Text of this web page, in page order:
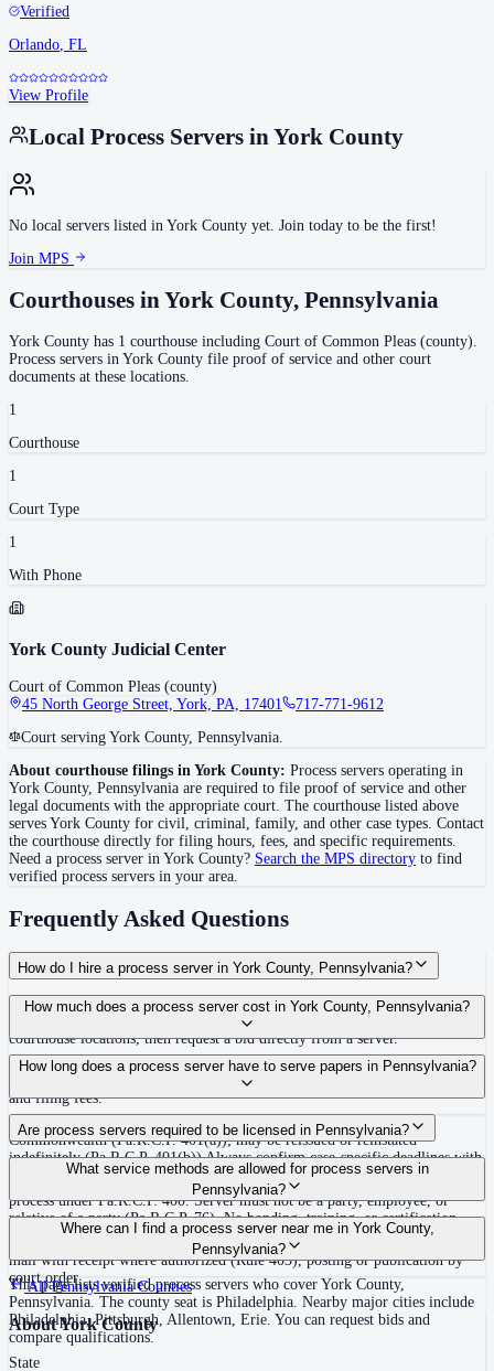
Verified
Orlando FL
View Profile
Local Process Servers inYork County
No local servers listed in York County yet. Join today to be the first!
Join MPS
Courthouses inYork County, Pennsylvania
York County has 1 courthouse including Court of Common Pleas (county).
Process servers in York County file proof of service and other court
documents at these locations.
1
Courthouse
1
Court Type
1
With Phone
York County Judicial Center
Court of Common Pleas (county)
45 North George Street, York, PA, 17401
717-771-9612
Court serving York County, Pennsylvania.
About courthouse filings in York County: Process servers operating in
York County, Pennsylvania are required to file proof of service and other
legal documents with the appropriate court. The courthouse listed above
serves York County for civil, criminal, family, and other case types. Contact
the courthouse directly for filing hours, fees, and specific requirements.
Need a process server in York County? Search the MPS directory to find
verified process servers in your area.
Frequently Asked Questions
How do I hire a process server in York County, Pennsylvania?
Use the Mighty Process Server directory to compare verified process servers
covering York County, Pennsylvania. View qualifications, service areas, and
courthouse locations, then request a bid directly from a server.
How much does a process server cost in York County, Pennsylvania?
Routine process service in Pennsylvania typically costs $50–$150. Rates in
York County may vary by travel distance, rush timing, number of attempts,
and filing fees.
How long does a process server have to serve papers in Pennsylvania?
30 days after issuance of writ or filing of complaint within the
Commonwealth (Pa.R.C.P. 401(a)); may be reissued or reinstated
indefinitely (Pa.R.C.P. 401(b)) Always confirm case-specific deadlines with
your attorney or the local court clerk.
Are process servers required to be licensed in Pennsylvania?
No — Pennsylvania does not require a statewide license. Any competent
adult who is not a party, employee, or relative of a party may serve original
process under Pa.R.C.P. 400. Server must not be a party, employee, or
relative of a party (Pa.R.C.P. 76). No bonding, training, or certification
required statewide.
What service methods are allowed for process servers in
Pennsylvania?
Personal service (handing to defendant, Rule 402(a)(1)), substitute service
(adult family member in residence or person in charge, Rule 402(a)(2)),
mail with receipt where authorized (Rule 403), posting or publication by
court order
Where can I find a process server near me in York County,
Pennsylvania?
This page lists verified process servers who cover York County,
Pennsylvania. The county seat is Philadelphia. Nearby major cities include
Philadelphia, Pittsburgh, Allentown, Erie. You can request bids and
compare qualifications.
AllPennsylvaniaCounties
AboutYork County
State